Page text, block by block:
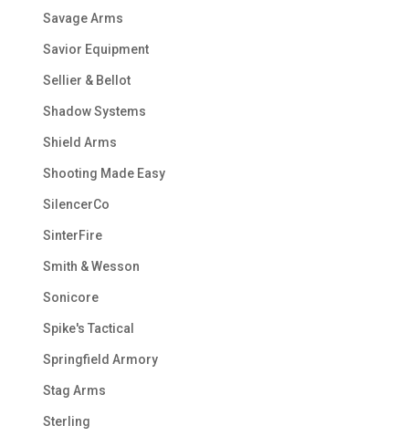
Savage Arms
Savior Equipment
Sellier & Bellot
Shadow Systems
Shield Arms
Shooting Made Easy
SilencerCo
SinterFire
Smith & Wesson
Sonicore
Spike's Tactical
Springfield Armory
Stag Arms
Sterling